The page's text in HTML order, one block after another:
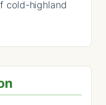
cold-highland